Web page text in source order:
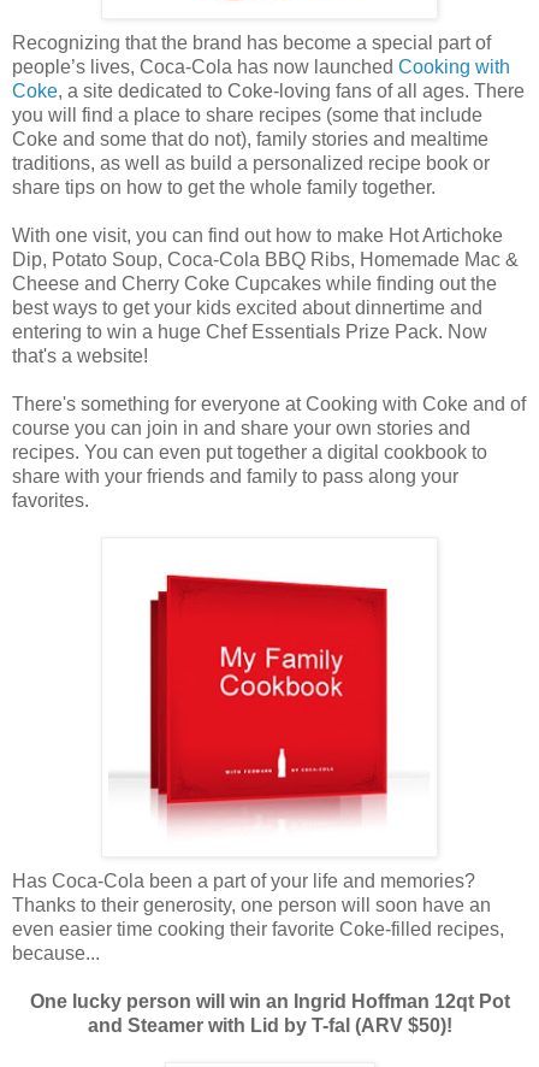
Recognizing that the brand has become a special part of
people’s lives, Coca-Cola has now launched Cooking with
Coke, a site dedicated to Coke-loving fans of all ages. There
you will find a place to share recipes (some that include
Coke and some that do not), family stories and mealtime
traditions, as well as build a personalized recipe book or
share tips on how to get the whole family together.
With one visit, you can find out how to make Hot Artichoke
Dip, Potato Soup, Coca-Cola BBQ Ribs, Homemade Mac &
Cheese and Cherry Coke Cupcakes while finding out the
best ways to get your kids excited about dinnertime and
entering to win a huge Chef Essentials Prize Pack. Now
that's a website!
There's something for everyone at Cooking with Coke and of
course you can join in and share your own stories and
recipes. You can even put together a digital cookbook to
share with your friends and family to pass along your
favorites.
Has Coca-Cola been a part of your life and memories?
Thanks to their generosity, one person will soon have an
even easier time cooking their favorite Coke-filled recipes,
because...
One lucky person will win an Ingrid Hoffman 12qt Pot
and Steamer with Lid by T-fal (ARV $50)!